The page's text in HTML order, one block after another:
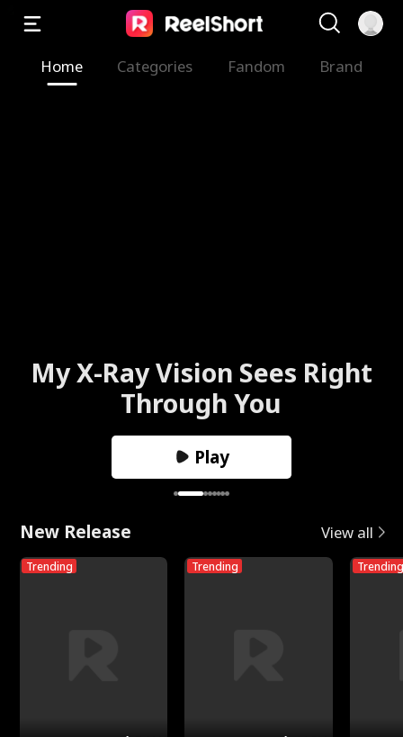
Home Categories Fandom Brand
My X-Ray Vision Sees Right
Through You
Play
New Release View all
Trending Trending Trending